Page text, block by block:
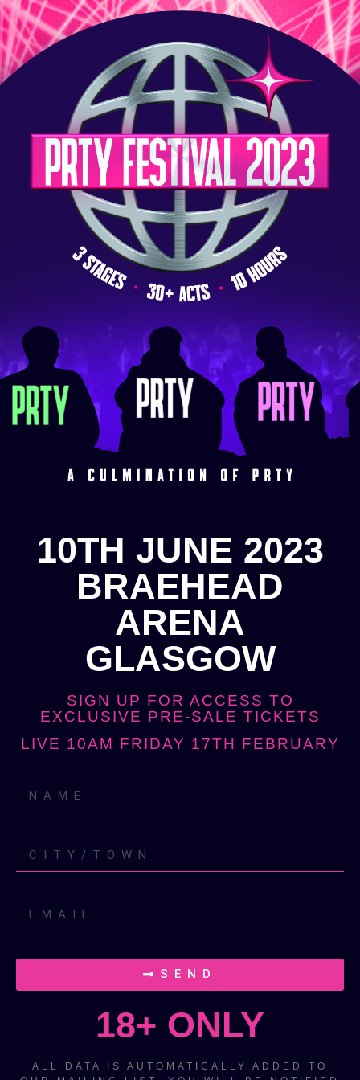
10TH JUNE 2023
BRAEHEAD
ARENA
GLASGOW
SIGN UP FOR ACCESS TO
EXCLUSIVE PRE-SALE TICKETS
LIVE 10AM FRIDAY 17TH FEBRUARY
SEND
18+ ONLY
ALL DATA IS AUTOMATICALLY ADDED TO